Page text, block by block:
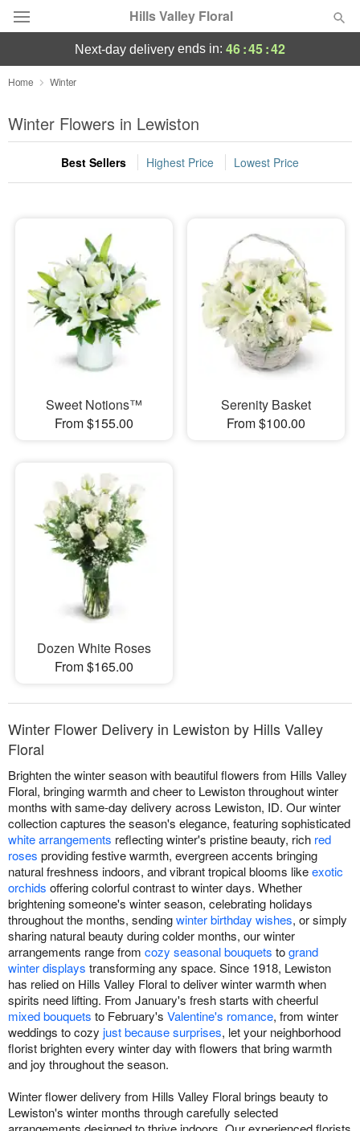
Hills Valley Floral
Deal of the Day
Summer Featured
Occasions
Sympathy and Funeral
Flowers, Plants & Gifts
Our Shop
next-day delivery ends in: 46:45:42
Home Winter
Winter Flowers in Lewiston
Best Sellers Highest Price Lowest Price
Sweet Notions™
From $155.00
Serenity Basket
From $100.00
Dozen White Roses
From $165.00
Winter Flower Delivery in Lewiston by Hills Valley
Floral
Brighten the winter season with beautiful flowers from Hills Valley
Floral, bringing warmth and cheer to Lewiston throughout winter
months with same-day delivery across Lewiston, ID. Our winter
collection captures the season's elegance, featuring sophisticated
white arrangements reflecting winter's pristine beauty, rich red
roses providing festive warmth, evergreen accents bringing
natural freshness indoors, and vibrant tropical blooms likeexotic
orchids offering colorful contrast to winter days. Whether
brightening someone's winter season, celebrating holidays
throughout the months, sendingwinter birthday wishes, or simply
sharing natural beauty during colder months, our winter
arrangements range from cozy seasonal bouquets togrand
winter displays transforming any space. Since 1918, Lewiston
has relied on Hills Valley Floral to deliver winter warmth when
spirits need lifting. From January's fresh starts with cheerful
mixed bouquets to February's Valentine's romance, from winter
weddings to cozy just because surprises, let your neighborhood
florist brighten every winter day with flowers that bring warmth
and joy throughout the season.
Winter flower delivery from Hills Valley Floral brings beauty to
Lewiston's winter months through carefully selected